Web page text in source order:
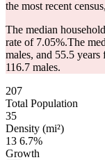
the most recent
The median
rate of 7.05%.The
males, and 55.5 years
116.7 males.
207
Total Population
35
Density (mi²)
13 6.7%
Growth